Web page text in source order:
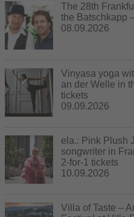
The 28th
the Batschkapp
08.09.2026
Vinyasa yoga
an der Welle in
tickets
09.09.2026
ela.: Pink Plush
songwriter in
2-for-1 tickets
10.09.2026
Villa of Taste –